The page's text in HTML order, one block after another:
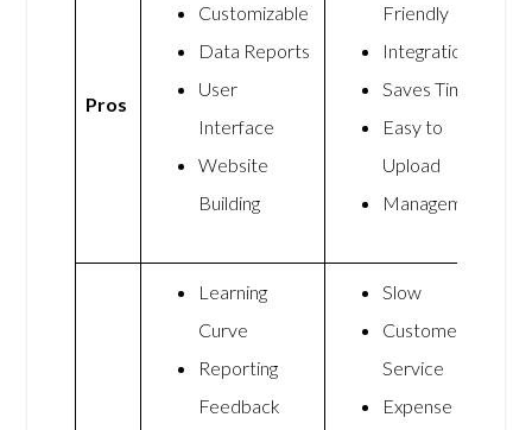
Pros
Customizable
Data Reports
User
Interface
Website
Building
Friendly
Integrations
Saves Time
Easy to
Upload
Management
Learning
Curve
Reporting
Feedback
Slow
Customer
Service
Expense